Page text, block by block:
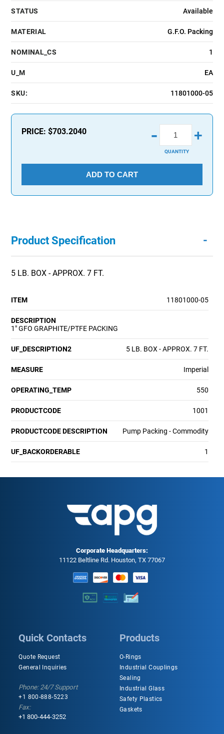
STATUS Available
MATERIAL G.F.O. Packing
NOMINAL_CS 1
U_M EA
SKU: 11801000-05
PRICE:$703.2040 - +
QUANTITY
ADD TO CART
Product Specification -
5 LB. BOX - APPROX. 7 FT.
ITEM 11801000-05
DESCRIPTION
1" GFO GRAPHITE/PTFE PACKING
UF_DESCRIPTION2 5 LB. BOX - APPROX. 7 FT.
MEASURE Imperial
OPERATING_TEMP 550
PRODUCTCODE 1001
PRODUCTCODE DESCRIPTION Pump Packing - Commodity
UF_BACKORDERABLE 1
Corporate Headquarters:
11122 Beltline Rd. Houston, TX 77067
Quick Contacts
Quote Request
General Inquiries
Phone: 24/7 Support
+1 800-888-5223
Fax:
+1 800-444-3252
Products
O-Rings
Industrial Couplings
Sealing
Industrial Glass
Safety Plastics
Gaskets